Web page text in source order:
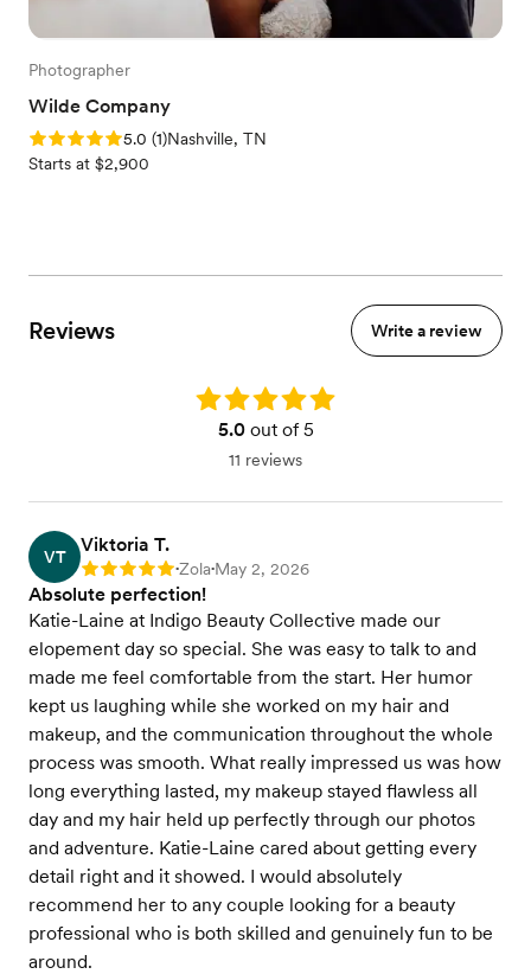
Photographer
Wilde Company
Rating: 5.0 (1 review)
5.0 (1)Nashville, TN
Starts at $2,900
Reviews Write a review
Rating: 5.0
5.0out of 5
11 reviews
VT
Viktoria T.
Rating: 5 •Zola•May 2, 2026
Absolute perfection!
Katie-Laine at Indigo Beauty Collective made our
elopement day so special. She was easy to talk to and
made me feel comfortable from the start. Her humor
kept us laughing while she worked on my hair and
makeup, and the communication throughout the whole
process was smooth. What really impressed us was how
long everything lasted, my makeup stayed flawless all
day and my hair held up perfectly through our photos
and adventure. Katie-Laine cared about getting every
detail right and it showed. I would absolutely
recommend her to any couple looking for a beauty
professional who is both skilled and genuinely fun to be
around.